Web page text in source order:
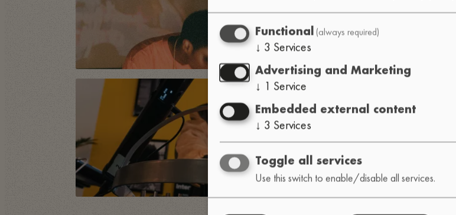
Functional (always required)
↓ 3 Services
Advertising and Marketing
↓ 1 Service
Embedded external content
↓ 3 Services
Toggle all services
Use this switch to enable/disable all services.